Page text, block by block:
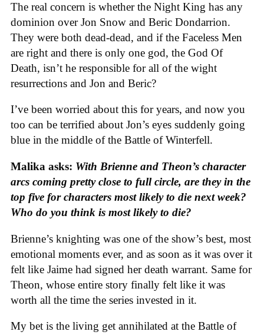
The real concern is whether the Night King has any
dominion over Jon Snow and Beric Dondarrion.
They were both dead-dead, and if the Faceless Men
are right and there is only one god, the God Of
Death, isn’t he responsible for all of the wight
resurrections and Jon and Beric?
I’ve been worried about this for years, and now you
too can be terrified about Jon’s eyes suddenly going
blue in the middle of the Battle of Winterfell.
Malika asks: With Brienne and Theon’s character
arcs coming pretty close to full circle, are they in the
top five for characters most likely to die next week?
Who do you think is most likely to die?
Brienne’s knighting was one of the show’s best, most
emotional moments ever, and as soon as it was over it
felt like Jaime had signed her death warrant. Same for
Theon, whose entire story finally felt like it was
worth all the time the series invested in it.
My bet is the living get annihilated at the Battle of